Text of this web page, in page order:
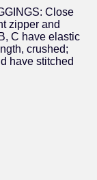
Close
zipper and
C have elastic
crushed;
have stitched